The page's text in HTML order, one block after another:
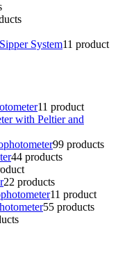
System11 product
11 product
with Peltier and
99 products
44 products
22 products
11 product
55 products